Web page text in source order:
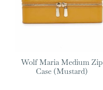
Wolf Maria Medium Zip
Case (Mustard)